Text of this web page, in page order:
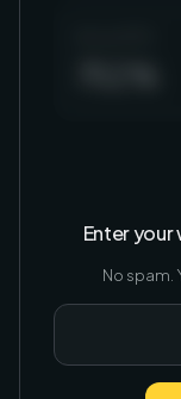
Enter your
No spam.